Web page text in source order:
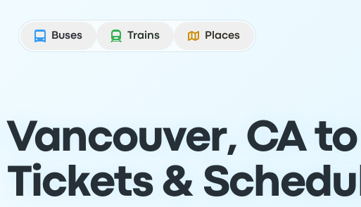
Buses
Trains Places
Vancouver, CA
Tickets &